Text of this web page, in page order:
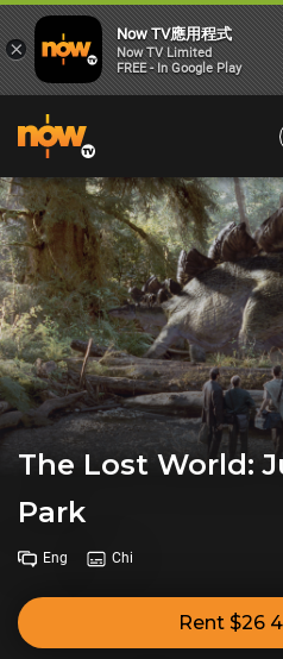
The Lost World:
Park
Eng Chi
Rent $26
×
Now TV應用程式
Now TV Limited
FREE - In Google Play